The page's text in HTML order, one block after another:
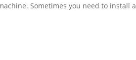
Sometimes you need to install a